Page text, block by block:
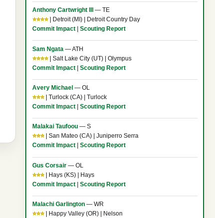
Anthony Cartwright III
— TE
⭐⭐⭐⭐| Detroit (MI) | Detroit Country Day
Commit Impact| Scouting Report
Sam Ngata — ATH
⭐⭐⭐⭐| Salt Lake City (UT) | Olympus
Commit Impact| Scouting Report
Avery Michael — OL
⭐⭐⭐| Turlock (CA) | Turlock
Commit Impact| Scouting Report
Malakai Taufoou — S
⭐⭐⭐| San Mateo (CA) | Juniperro Serra
Commit Impact| Scouting Report
Gus Corsair— OL
⭐⭐⭐| Hays (KS) | Hays
Commit Impact| Scouting Report
Malachi Garlington— WR
⭐⭐⭐| Happy Valley (OR) | Nelson